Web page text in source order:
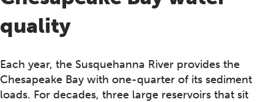
quality
Each year, the Susquehanna River provides the
Chesapeake Bay with one-quarter of its sediment
loads. For decades, three large reservoirs that sit